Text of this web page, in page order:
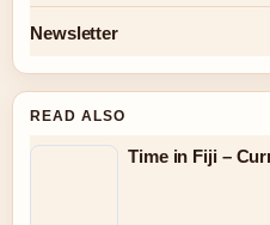
Newsletter
READ ALSO
Time in Fiji –